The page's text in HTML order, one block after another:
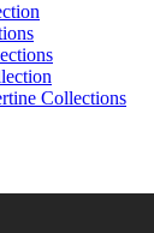
Collections